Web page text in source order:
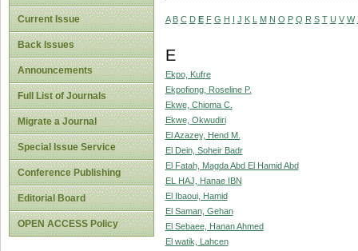
Current Issue
Back Issues
Announcements
Full List of Journals
Migrate a Journal
Special Issue Service
Conference Publishing
Editorial Board
OPEN ACCESS Policy
A B C D E F G H I J K L M N O P Q R S T U V W
E
Ekpo, Kufre
Ekpofiong, Roseline P.
Ekwe, Chioma C.
Ekwe, Okwudiri
El Azazey, Hend M.
El Dein, Soheir Badr
El Fatah, Magda Abd El Hamid Abd
EL HAJ, Hanae IBN
El Ibaoui, Hamid
El Saman, Gehan
El Sebaee, Hanan Ahmed
El watik, Lahcen